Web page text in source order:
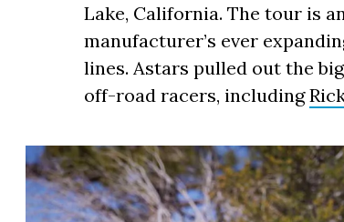
Lake, California. The tour is
manufacturer’s ever
lines. Astars pulled out the
off-road racers, including